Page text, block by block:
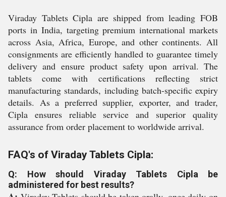
Viraday Tablets Cipla are shipped from leading FOB
ports in India, targeting premium international markets
across Asia, Africa, Europe, and other continents. All
consignments are efficiently handled to guarantee timely
delivery and ensure product safety upon arrival. The
tablets come with certifications reflecting strict
manufacturing standards, including batch-specific expiry
details. As a preferred supplier, exporter, and trader,
Cipla ensures reliable service and superior quality
assurance from order placement to worldwide arrival.
FAQ's of Viraday Tablets Cipla:
Q: How should Viraday Tablets Cipla be
administered for best results?